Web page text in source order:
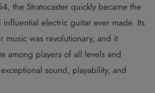
the Stratocaster quickly became the
electric guitar ever made. Its
music was revolutionary, and it
among players of all levels and
sound, playability, and